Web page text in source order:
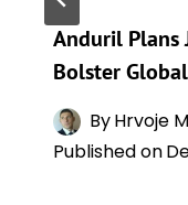
Anduril Plans
Bolster
ByHrvoje
Published on